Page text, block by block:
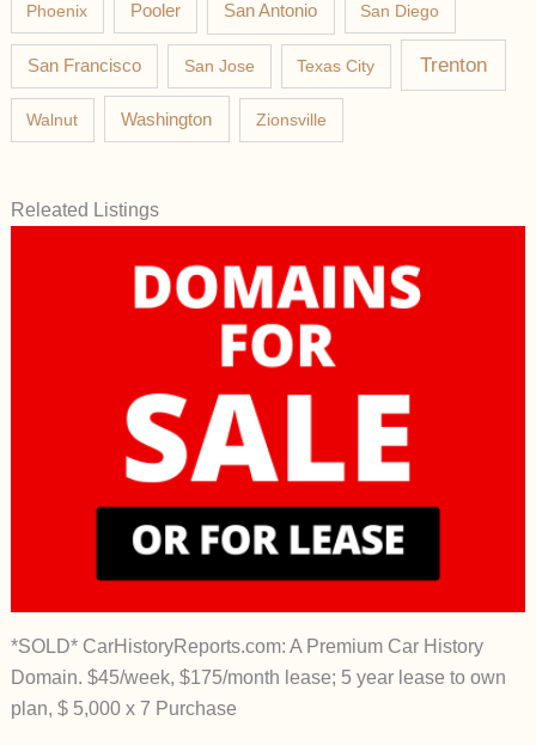
Phoenix Pooler San Antonio San Diego
San Francisco San Jose Texas City Trenton
Walnut Washington Zionsville
Releated Listings
*SOLD* CarHistoryReports.com: A Premium Car History
Domain. $45/week, $175/month lease; 5 year lease to own
plan, $ 5,000 x 7 Purchase